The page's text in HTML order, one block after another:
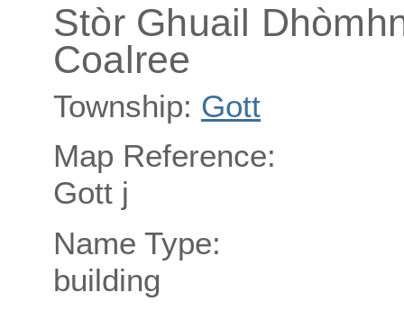
Stòr Ghuail
Coalree
Township: Gott
Map Reference:
Gott j
Name Type:
building